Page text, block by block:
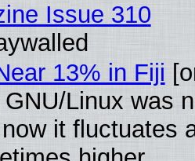
Issue 310
13% in Fiji
Linux was
it fluctuates